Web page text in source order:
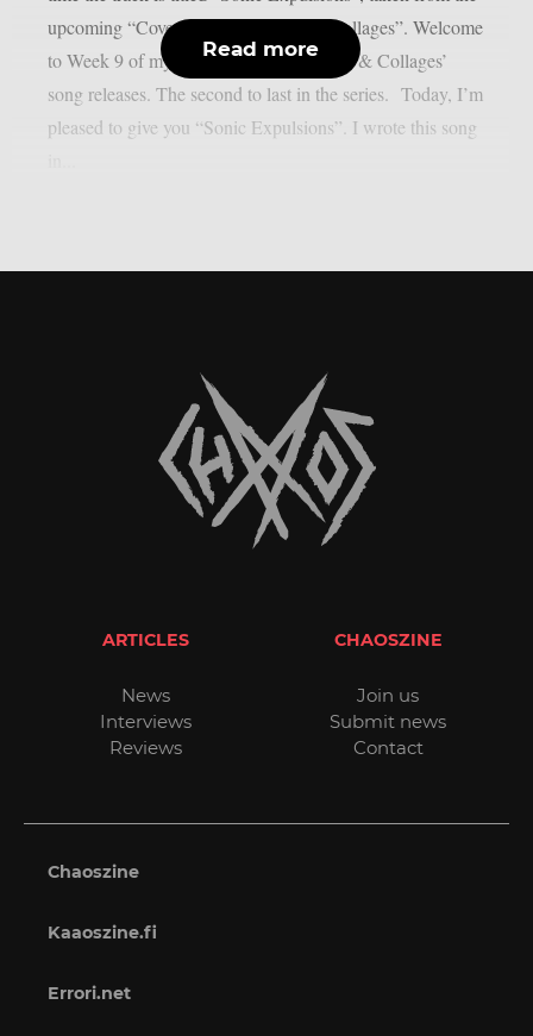
upcoming “Covers, Collaborations & Collages”. Welcome
to Week 9 of my ‘Covers, Collaborations & Collages’
song releases. The second to last in the series. Today, I’m
pleased to give you “Sonic Expulsions”. I wrote this song
Read more
ARTICLES
News
Interviews
Reviews
CHAOSZINE
Join us
Submit news
Contact
Chaoszine
Kaaoszine.fi
Errori.net